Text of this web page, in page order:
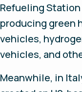
Refueling
producing green
vehicles,
vehicles, and
Meanwhile, in